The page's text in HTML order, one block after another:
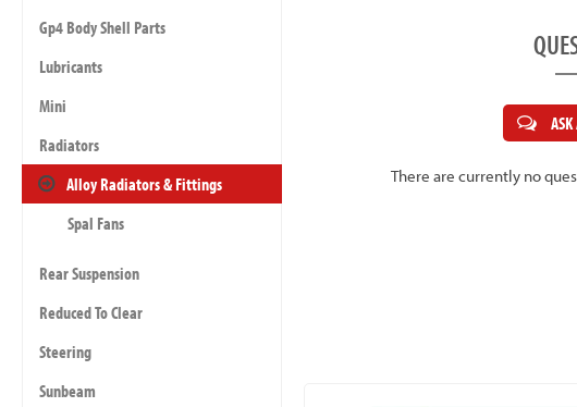
Gp4 Body Shell Parts
Lubricants
Mini
Radiators
Alloy Radiators & Fittings
Spal Fans
Rear Suspension
Reduced To Clear
Steering
Sunbeam
There are currently no